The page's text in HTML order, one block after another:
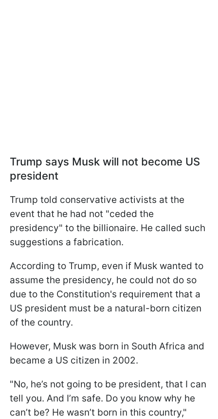
Trump says Musk will not become US
president
Trump told conservative activists at the
event that he had not "ceded the
presidency" to the billionaire. He called such
suggestions a fabrication.
According to Trump, even if Musk wanted to
assume the presidency, he could not do so
due to the Constitution's requirement that a
US president must be a natural-born citizen
of the country.
However, Musk was born in South Africa and
became a US citizen in 2002.
"No, he’s not going to be president, that I can
tell you. And I’m safe. Do you know why he
can’t be? He wasn’t born in this country,"